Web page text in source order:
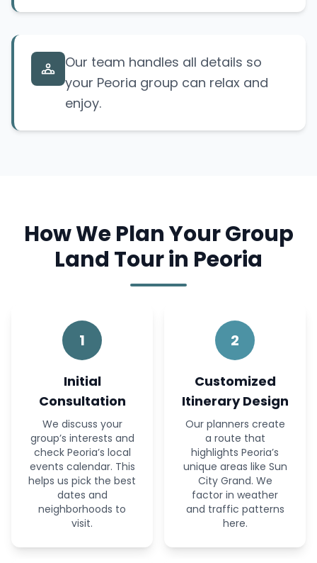
Our team handles all details so
your Peoria group can relax and
enjoy.
How We Plan Your Group
Land Tour in Peoria
1
Initial
Consultation
We discuss your
group’s interests and
check Peoria’s local
events calendar. This
helps us pick the best
dates and
neighborhoods to
visit.
2
Customized
Itinerary Design
Our planners create
a route that
highlights Peoria’s
unique areas like Sun
City Grand. We
factor in weather
and traffic patterns
here.